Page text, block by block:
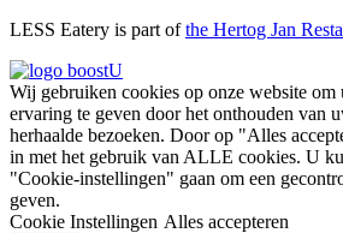
LESS Eatery is part ofthe Hertog Jan
Wij gebruiken cookies op onze website om
ervaring te geven door het onthouden van
herhaalde bezoeken. Door op "Alles
in met het gebruik van ALLE cookies. U
"Cookie-instellingen" gaan om een
geven.
Cookie Instellingen Alles accepteren